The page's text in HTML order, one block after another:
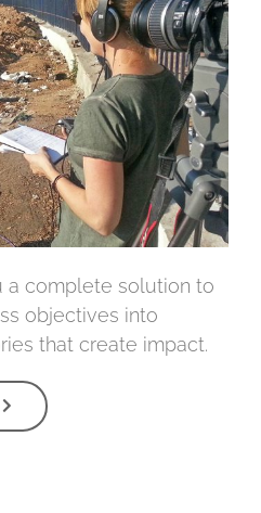
a complete solution to
objectives into
that create impact.